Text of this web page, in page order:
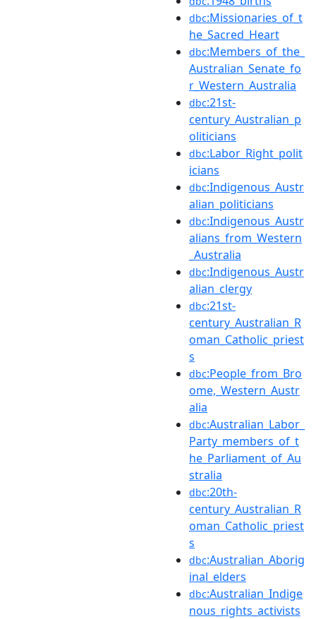
dbc:Missionaries_of_t
he_Sacred_Heart
dbc:Members_of_the_
Australian_Senate_fo
r_Western_Australia
dbc:21st-
century_Australian_p
oliticians
dbc:Labor_Right_polit
icians
dbc:Indigenous_Austr
alian_politicians
dbc:Indigenous_Austr
alians_from_Western
_Australia
dbc:Indigenous_Austr
alian_clergy
dbc:21st-
century_Australian_R
oman_Catholic_priest
s
dbc:People_from_Bro
ome,_Western_Austr
alia
dbc:Australian_Labor_
Party_members_of_t
he_Parliament_of_Au
stralia
dbc:20th-
century_Australian_R
oman_Catholic_priest
s
dbc:Australian_Aborig
inal_elders
dbc:Australian_Indige
nous_rights_activists